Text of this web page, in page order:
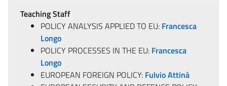
Teaching Staff
POLICY ANALYSIS APPLIED TO EU: Francesca
Longo
POLICY PROCESSES IN THE EU: Francesca
Longo
EUROPEAN FOREIGN POLICY: Fulvio Attinà